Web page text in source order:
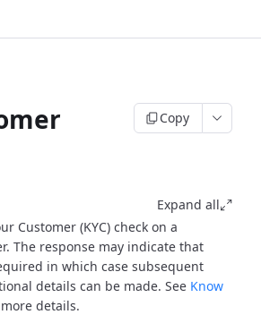
Copy
Expand all
Customer (KYC) check on a
The response may indicate that
in which case subsequent
details can be made. See Know
details.